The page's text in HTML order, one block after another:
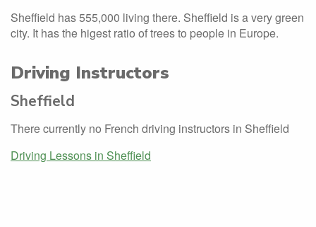
Sheffield has 555,000 living there. Sheffield is a very green
city. It has the higest ratio of trees to people in Europe.
Driving Instructors
Sheffield
There currently no French driving instructors in Sheffield
Driving Lessons in Sheffield